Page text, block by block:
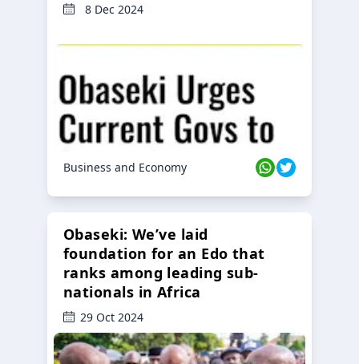
8 Dec 2024
Business and Economy
Obaseki: We’ve laid
foundation for an Edo that
ranks among leading sub-
nationals in Africa
29 Oct 2024